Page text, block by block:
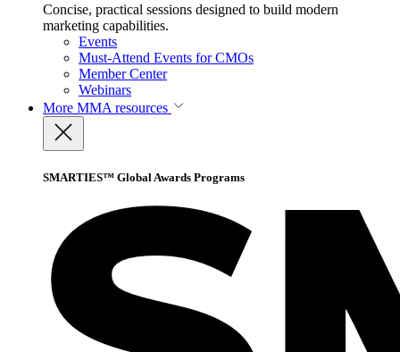
Concise, practical sessions designed to build modern
marketing capabilities.
Events
Must-Attend Events for CMOs
Member Center
Webinars
More MMA resources
SMARTIES™ Global Awards Programs